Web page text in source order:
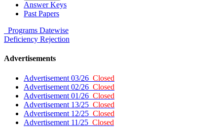
Answer Keys
Past Papers
Programs Datewise
Deficiency Rejection
Advertisements
Advertisement 03/26 Closed
Advertisement 02/26 Closed
Advertisement 01/26 Closed
Advertisement 13/25 Closed
Advertisement 12/25 Closed
Advertisement 11/25 Closed